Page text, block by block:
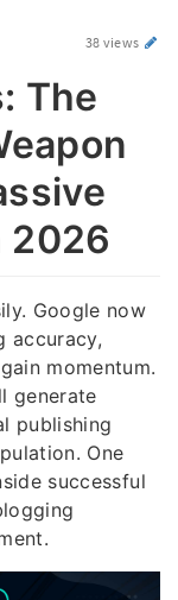
38 views
The
2026
Google now
accuracy,
momentum.
generate
publishing
One
successful